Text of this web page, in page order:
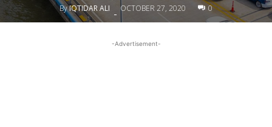
ByIQTIDAR ALI - OCTOBER 27, 2020 0
-Advertisement-